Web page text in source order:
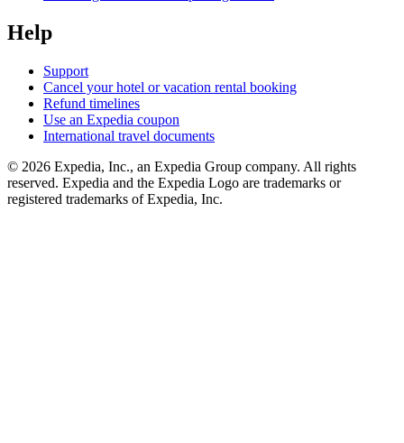
Help
Support
Cancel your hotel or vacation rental booking
Refund timelines
Use an Expedia coupon
International travel documents
© 2026 Expedia, Inc., an Expedia Group company. All rights
reserved. Expedia and the Expedia Logo are trademarks or
registered trademarks of Expedia, Inc.